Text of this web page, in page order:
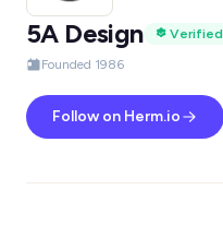
5A Design
Verified
Founded 1986
Follow on Herm.io